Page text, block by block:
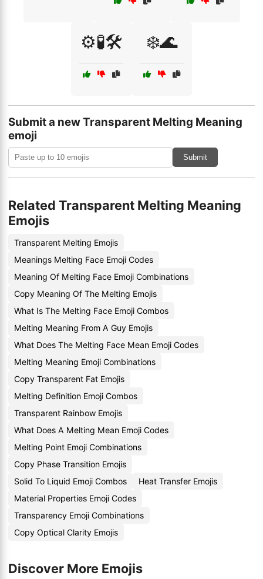
⚙️🧪🛠️ ❄️🌊
Submit a new Transparent Melting Meaning
emoji
Submit
Related Transparent Melting Meaning
Emojis
Transparent Melting Emojis
Meanings Melting Face Emoji Codes
Meaning Of Melting Face Emoji Combinations
Copy Meaning Of The Melting Emojis
What Is The Melting Face Emoji Combos
Melting Meaning From A Guy Emojis
What Does The Melting Face Mean Emoji Codes
Melting Meaning Emoji Combinations
Copy Transparent Fat Emojis
Melting Definition Emoji Combos
Transparent Rainbow Emojis
What Does A Melting Mean Emoji Codes
Melting Point Emoji Combinations
Copy Phase Transition Emojis
Solid To Liquid Emoji Combos
Heat Transfer Emojis
Material Properties Emoji Codes
Transparency Emoji Combinations
Copy Optical Clarity Emojis
Discover More Emojis